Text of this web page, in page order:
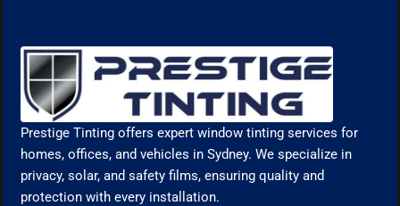
Prestige Tinting offers expert window tinting services for
homes, offices, and vehicles in Sydney. We specialize in
privacy, solar, and safety films, ensuring quality and
protection with every installation.